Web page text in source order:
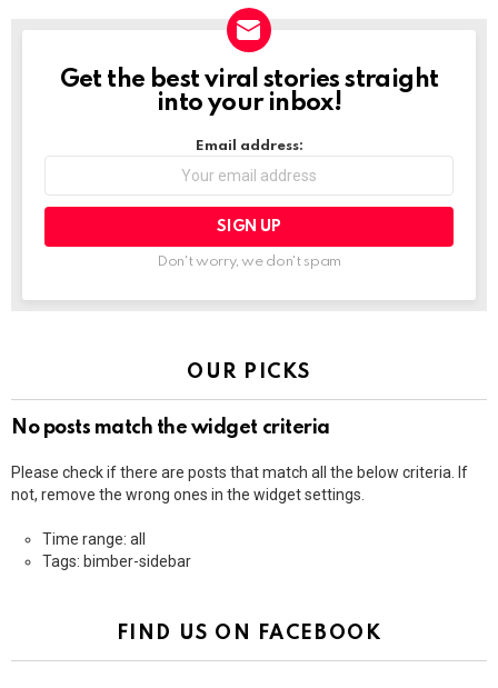
NEWSLETTER
Get the best viral stories straight
into your inbox!
Email address:
Don't worry, we don't spam
OUR PICKS
No posts match the widget criteria
Please check if there are posts that match all the below criteria. If
not, remove the wrong ones in the widget settings.
Time range: all
Tags: bimber-sidebar
FIND US ON FACEBOOK